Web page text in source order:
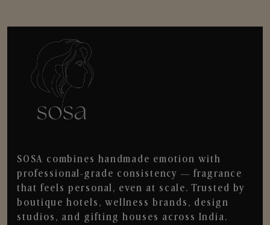
SOSA combines handmade emotion with
professional-grade consistency — fragrance
that feels personal, even at scale. Trusted by
boutique hotels, wellness brands, design
studios, and gifting houses across India.